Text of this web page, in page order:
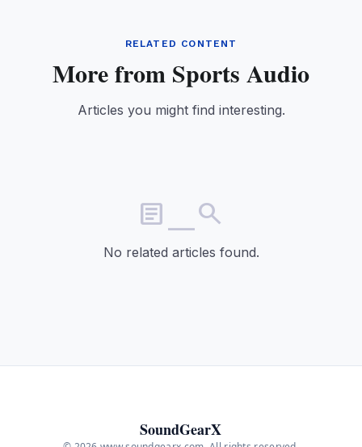
RELATED CONTENT
More from Sports Audio
Articles you might find interesting.
article_search
No related articles found.
SoundGearX